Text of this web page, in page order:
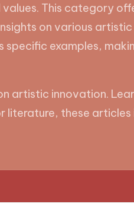
This category
on various artistic
examples,
artistic innovation.
literature, these articles